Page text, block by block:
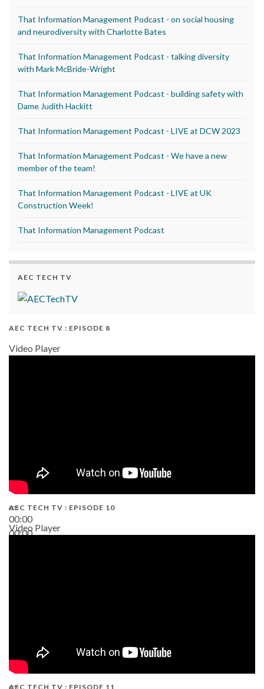
That Information Management Podcast - on social housing
and neurodiversity with Charlotte Bates
That Information Management Podcast - talking diversity
with Mark McBride-Wright
That Information Management Podcast - building safety with
Dame Judith Hackitt
That Information Management Podcast - LIVE at DCW 2023
That Information Management Podcast - We have a new
member of the team!
That Information Management Podcast - LIVE at UK
Construction Week!
That Information Management Podcast
AEC TECH TV
AEC TECH TV : EPISODE 8
Video Player
00:00
00:00
AEC TECH TV : EPISODE 10
Video Player
AEC TECH TV : EPISODE 11